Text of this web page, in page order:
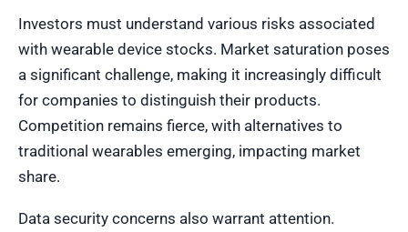
Investors must understand various risks associated
with wearable device stocks. Market saturation poses
a significant challenge, making it increasingly difficult
for companies to distinguish their products.
Competition remains fierce, with alternatives to
traditional wearables emerging, impacting market
share.
Data security concerns also warrant attention.